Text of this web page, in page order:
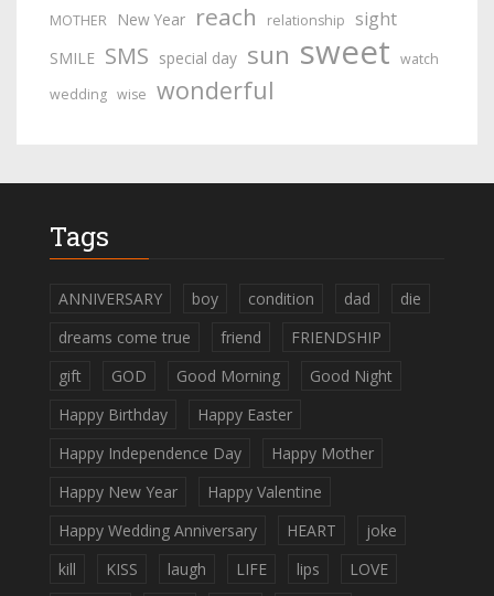
MOTHER New Year reach relationship sight
SMILE SMS special day sun sweet watch
wedding wise wonderful
Tags
ANNIVERSARY boy condition dad
die
dreams come true
friend
FRIENDSHIP
gift
GOD Good Morning
Good Night
Happy Birthday
Happy Easter
Happy Independence Day
Happy Mother
Happy New Year
Happy Valentine
Happy Wedding Anniversary
HEART
joke
kill
KISS laugh LIFE lips
LOVE